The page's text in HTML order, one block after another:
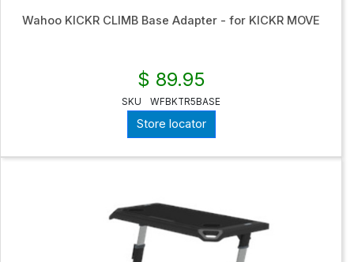
Wahoo KICKR CLIMB Base Adapter - for KICKR MOVE
$ 89.95
SKU WFBKTR5BASE
Store locator